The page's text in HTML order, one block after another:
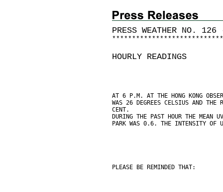
PRESS WEATHER NO. 126
* * * * * * * * * * * * * * * * * * * * * * * * * * * *
HOURLY READINGS
AT 6 P.M. AT THE HONG KONG
WAS 26 DEGREES CELSIUS AND
CENT.
DURING THE PAST HOUR THE MEAN
PARK WAS 0.6. THE INTENSITY OF
PLEASE BE REMINDED THAT: